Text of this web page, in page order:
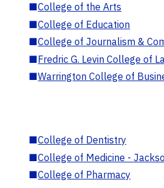
■College of the Arts
■College of Education
■College of Journalism &
■Fredric G. Levin College of
■Warrington College of
■College of Dentistry
■College of Medicine -
■College of Pharmacy